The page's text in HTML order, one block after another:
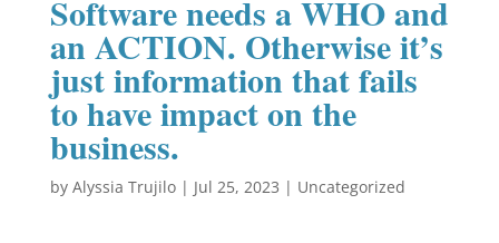
Software needs a WHO and
an ACTION. Otherwise it’s
just information that fails
to have impact on the
business.
by Alyssia Trujilo| Jul 25, 2023 | Uncategorized